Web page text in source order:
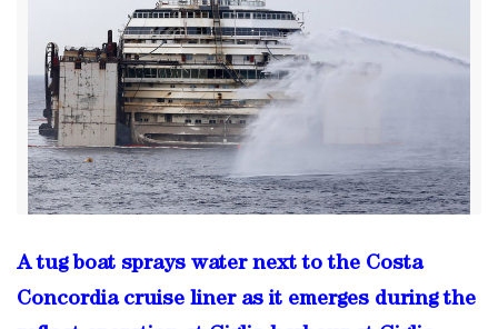
A tug boat sprays water next to the Costa
Concordia cruise liner as it emerges during the